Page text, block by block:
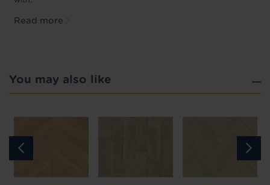
Read more
You may also like